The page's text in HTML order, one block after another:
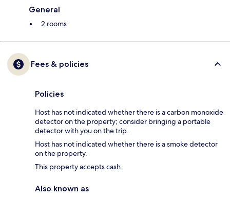
General
2 rooms
Fees & policies
Policies
Host has not indicated whether there is a carbon monoxide
detector on the property; consider bringing a portable
detector with you on the trip.
Host has not indicated whether there is a smoke detector
on the property.
This property accepts cash.
Also known as